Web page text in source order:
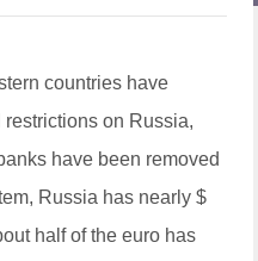
countries have
on Russia,
have been removed
Russia has nearly $
half of the euro has